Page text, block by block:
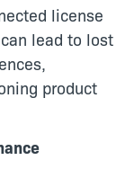
license
lead to lost
product